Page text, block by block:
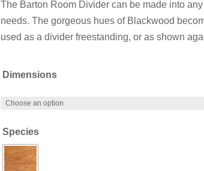
The Barton Room Divider can be made into
needs. The gorgeous hues of Blackwood
used as a divider freestanding, or as shown
Dimensions
Species